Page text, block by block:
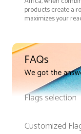
products create a
maximizes your
FAQs
We got the
Flags selection
Customized